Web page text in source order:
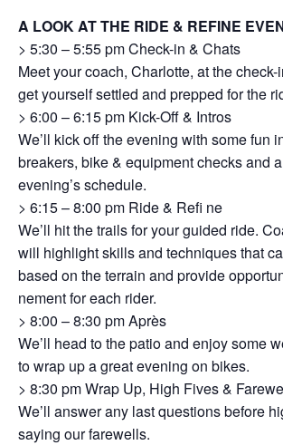
A LOOK AT THE RIDE & REFINE
> 5:30 – 5:55 pm Check-in & Chats
Meet your coach, Charlotte, at the
get yourself settled and prepped for the
> 6:00 – 6:15 pm Kick-Off & Intros
We’ll kick off the evening with some fun
breakers, bike & equipment checks and
evening’s schedule.
> 6:15 – 8:00 pm Ride & Refi ne
We’ll hit the trails for your guided ride.
will highlight skills and techniques that
based on the terrain and provide
nement for each rider.
> 8:00 – 8:30 pm Après
We’ll head to the patio and enjoy some
to wrap up a great evening on bikes.
> 8:30 pm Wrap Up, High Fives &
We’ll answer any last questions before
saying our farewells.